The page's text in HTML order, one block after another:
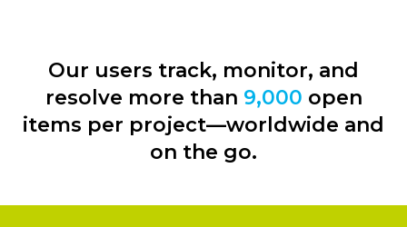
Our users track, monitor, and
resolve more than 9,000 open
items per project—worldwide and
on the go.